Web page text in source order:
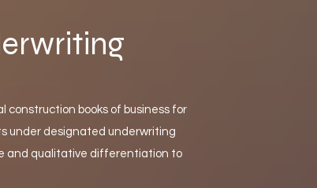
books of business for
under designated underwriting
and qualitative differentiation to